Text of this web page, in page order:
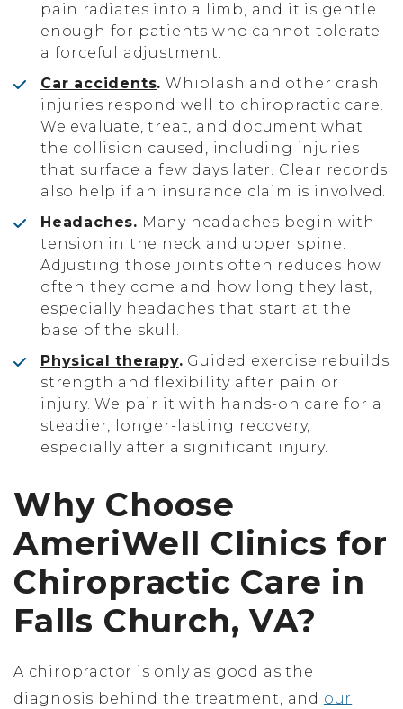
pain radiates into a limb, and it is gentle
enough for patients who cannot tolerate
a forceful adjustment.
Car accidents. Whiplash and other crash
injuries respond well to chiropractic care.
We evaluate, treat, and document what
the collision caused, including injuries
that surface a few days later. Clear records
also help if an insurance claim is involved.
Headaches. Many headaches begin with
tension in the neck and upper spine.
Adjusting those joints often reduces how
often they come and how long they last,
especially headaches that start at the
base of the skull.
Physical therapy. Guided exercise rebuilds
strength and flexibility after pain or
injury. We pair it with hands-on care for a
steadier, longer-lasting recovery,
especially after a significant injury.
Why Choose
AmeriWell Clinics for
Chiropractic Care in
Falls Church, VA?
A chiropractor is only as good as the
diagnosis behind the treatment, and our